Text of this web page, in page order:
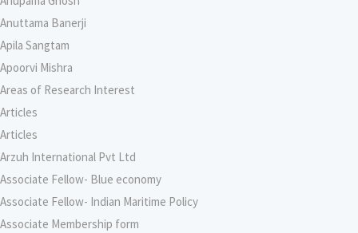
Anuttama Banerji
Apila Sangtam
Apoorvi Mishra
Areas of Research Interest
Articles
Articles
Arzuh International Pvt Ltd
Associate Fellow- Blue economy
Associate Fellow- Indian Maritime Policy
Associate Membership form